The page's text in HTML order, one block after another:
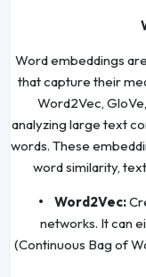
Word embeddings
that capture their
Word2Vec,
analyzing large text
words. These
word similarity,
• Word2Vec:
networks. It can
(Continuous Bag of